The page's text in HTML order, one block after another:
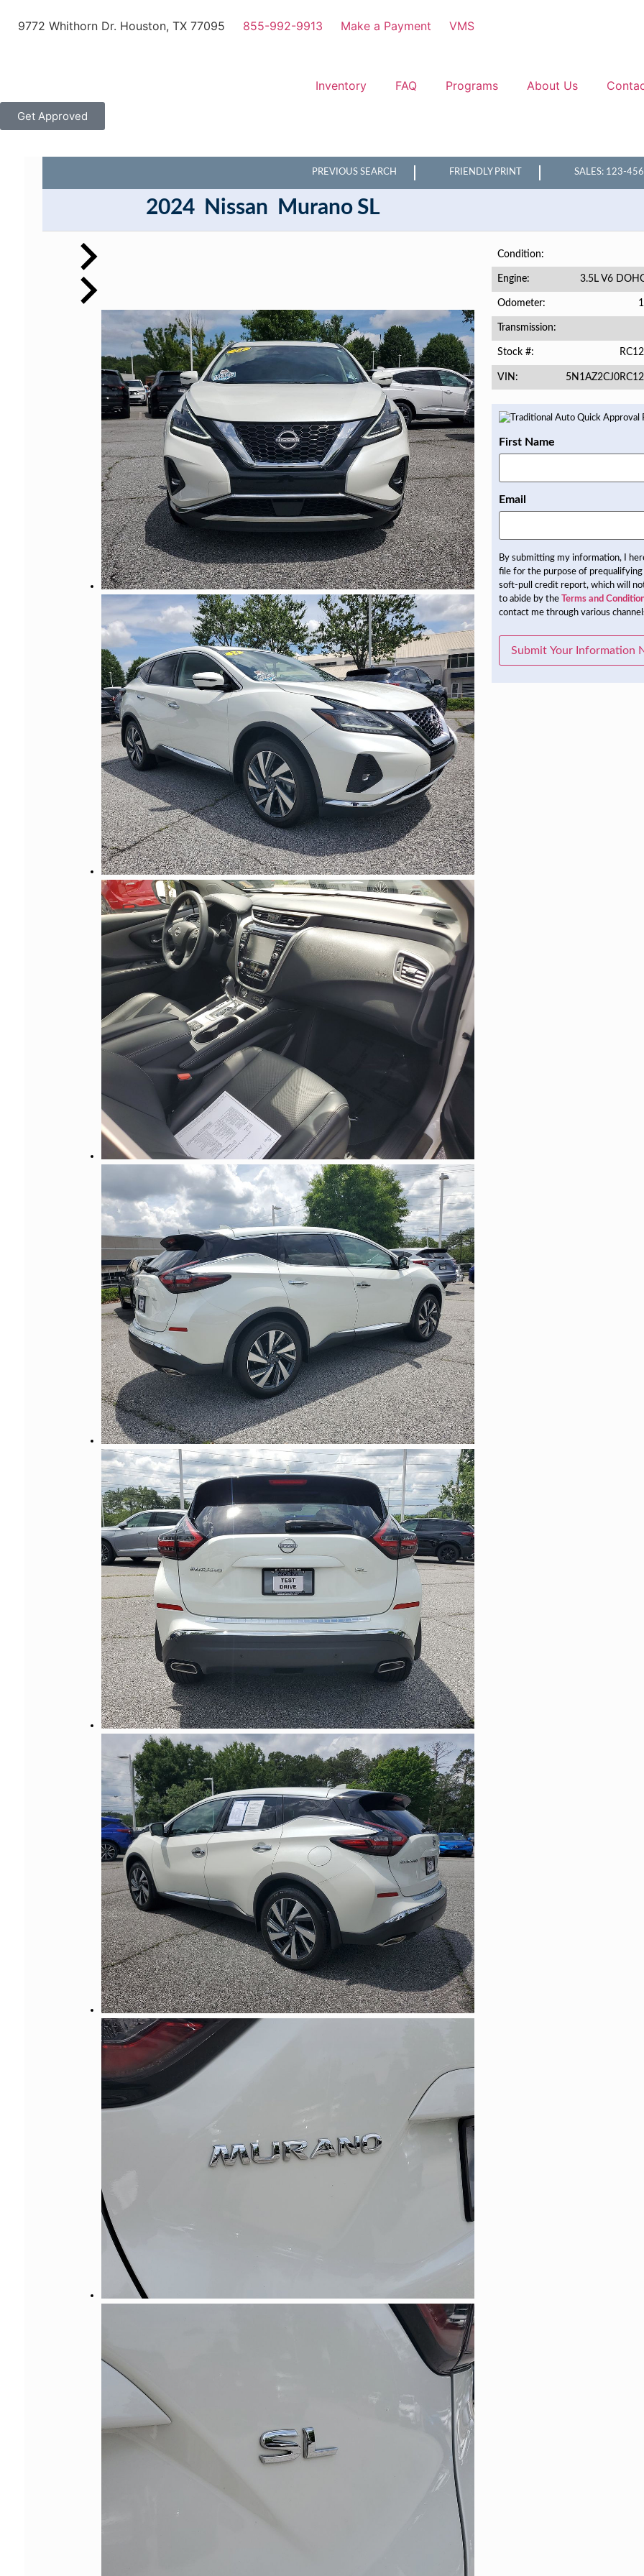
9772 Whithorn Dr. Houston, TX 77095 855-992-9913 Make a Payment VMS
Inventory FAQ Programs About Us
Get Approved
PREVIOUS SEARCH FRIENDLY PRINT SALES: 123-
2024 Nissan Murano SL
Condition
Engine 3.5L V6
Odometer
Transmission
Stock #
VIN
First Name
Email
By submitting my information, I
file for the purpose of
soft-pull credit report, which will
to abide by the
Terms and
contact me through various
Submit Your Information